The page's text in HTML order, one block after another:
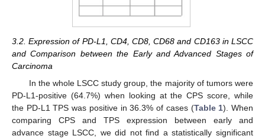
3.2. Expression of PD-L1, CD4, CD8, CD68 and CD163 in LSCC
and Comparison between the Early and Advanced Stages of
Carcinoma
In the whole LSCC study group, the majority of tumors were
PD-L1-positive (64.7%) when looking at the CPS score, while
the PD-L1 TPS was positive in 36.3% of cases (Table 1). When
comparing CPS and TPS expression between early and
advance stage LSCC, we did not find a statistically significant